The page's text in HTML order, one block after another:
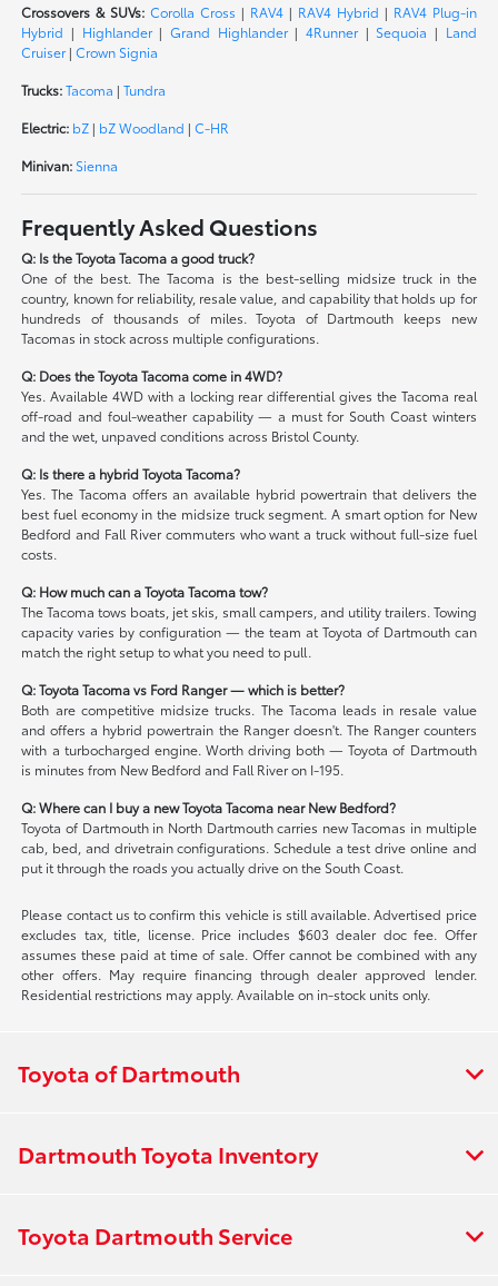
Crossovers & SUVs: Corolla Cross | RAV4 | RAV4 Hybrid | RAV4 Plug-in
Hybrid | Highlander|Grand Highlander| 4Runner| Sequoia | Land
Cruiser|Crown Signia
Trucks: Tacoma |Tundra
Electric: bZ | bZ Woodland |C-HR
Minivan: Sienna
Frequently Asked Questions
Q: Is the Toyota Tacoma a good truck?
One of the best. The Tacoma is the best-selling midsize truck in the
country, known for reliability, resale value, and capability that holds up for
hundreds of thousands of miles. Toyota of Dartmouth keeps new
Tacomas in stock across multiple configurations.
Q: Does the Toyota Tacoma come in 4WD?
Yes. Available 4WD with a locking rear differential gives the Tacoma real
off-road and foul-weather capability — a must for South Coast winters
and the wet, unpaved conditions across Bristol County.
Q: Is there a hybrid Toyota Tacoma?
Yes. The Tacoma offers an available hybrid powertrain that delivers the
best fuel economy in the midsize truck segment. A smart option for New
Bedford and Fall River commuters who want a truck without full-size fuel
costs.
Q: How much can a Toyota Tacoma tow?
The Tacoma tows boats, jet skis, small campers, and utility trailers. Towing
capacity varies by configuration — the team at Toyota of Dartmouth can
match the right setup to what you need to pull.
Q: Toyota Tacoma vs Ford Ranger — which is better?
Both are competitive midsize trucks. The Tacoma leads in resale value
and offers a hybrid powertrain the Ranger doesn't. The Ranger counters
with a turbocharged engine. Worth driving both — Toyota of Dartmouth
is minutes from New Bedford and Fall River on I-195.
Q: Where can I buy a new Toyota Tacoma near New Bedford?
Toyota of Dartmouth in North Dartmouth carries new Tacomas in multiple
cab, bed, and drivetrain configurations. Schedule a test drive online and
put it through the roads you actually drive on the South Coast.
Please contact us to confirm this vehicle is still available. Advertised price
excludes tax, title, license. Price includes $603 dealer doc fee. Offer
assumes these paid at time of sale. Offer cannot be combined with any
other offers. May require financing through dealer approved lender.
Residential restrictions may apply. Available on in-stock units only.
Toyota of Dartmouth
Dartmouth Toyota Inventory
Toyota Dartmouth Service